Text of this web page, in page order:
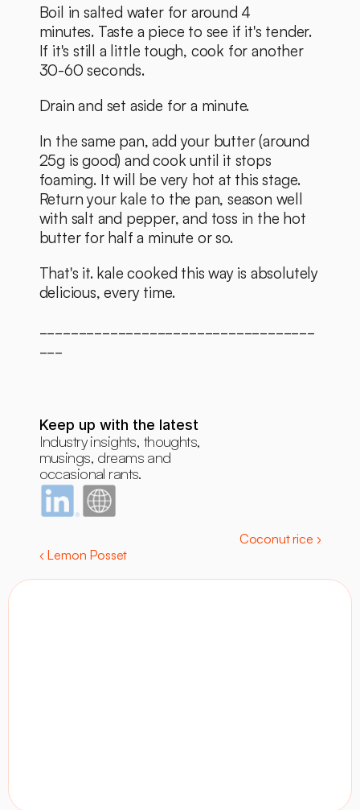
Boil in salted water for around 4
minutes. Taste a piece to see if it's tender.
If it's still a little tough, cook for another
30-60 seconds.
Drain and set aside for a minute.
In the same pan, add your butter (around
25g is good) and cook until it stops
foaming. It will be very hot at this stage.
Return your kale to the pan, season well
with salt and pepper, and toss in the hot
butter for half a minute or so.
That's it. kale cooked this way is absolutely
delicious, every time.
Keep up with the latest
Industry insights, thoughts,
musings, dreams and
occasional rants.
Coconut rice ›
‹ Lemon Posset